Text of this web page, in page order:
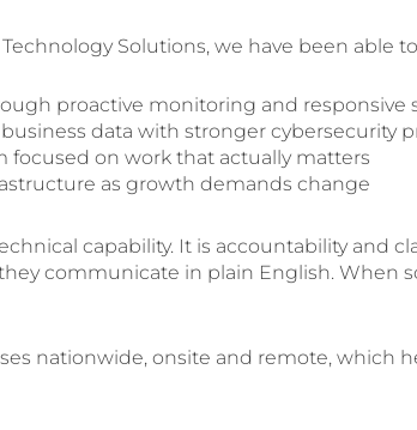
Solutions, we have been able
proactive monitoring and responsive
data with stronger cybersecurity
focused on work that actually matters
as growth demands change
capability. It is accountability and
they communicate in plain English. When
nationwide, onsite and remote, which